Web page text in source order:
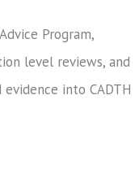
Program,
level reviews, and
into CADTH